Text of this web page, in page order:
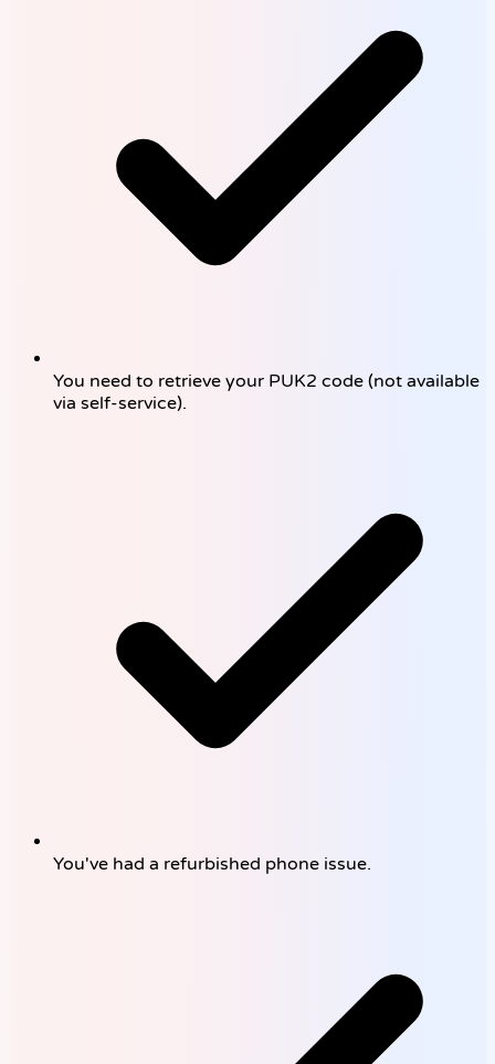
You need to retrieve your PUK2 code (not available
via self-service).
You've had a refurbished phone issue.